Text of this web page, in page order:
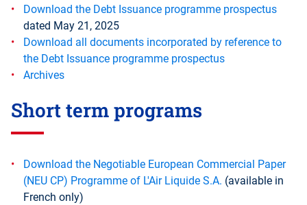
Download the Debt Issuance programme prospectus
dated May 21, 2025
Download all documents incorporated by reference to
the Debt Issuance programme prospectus
Archives
Short term programs
Download the Negotiable European Commercial Paper
(NEU CP) Programme of L'Air Liquide S.A. (available in
French only)